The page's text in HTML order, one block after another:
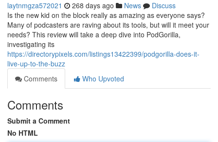
laytnmgza572021 268 days ago News
Discuss
Is the new kid on the block really as amazing as everyone says?
Many of podcasters are raving about its tools, but will it meet your
needs? This review will take a deep dive into PodGorilla,
investigating its
https://directorypixels.com/listings13422399/podgorilla-does-it-
live-up-to-the-buzz
Comments
Who Upvoted
Comments
Submit a Comment
No HTML